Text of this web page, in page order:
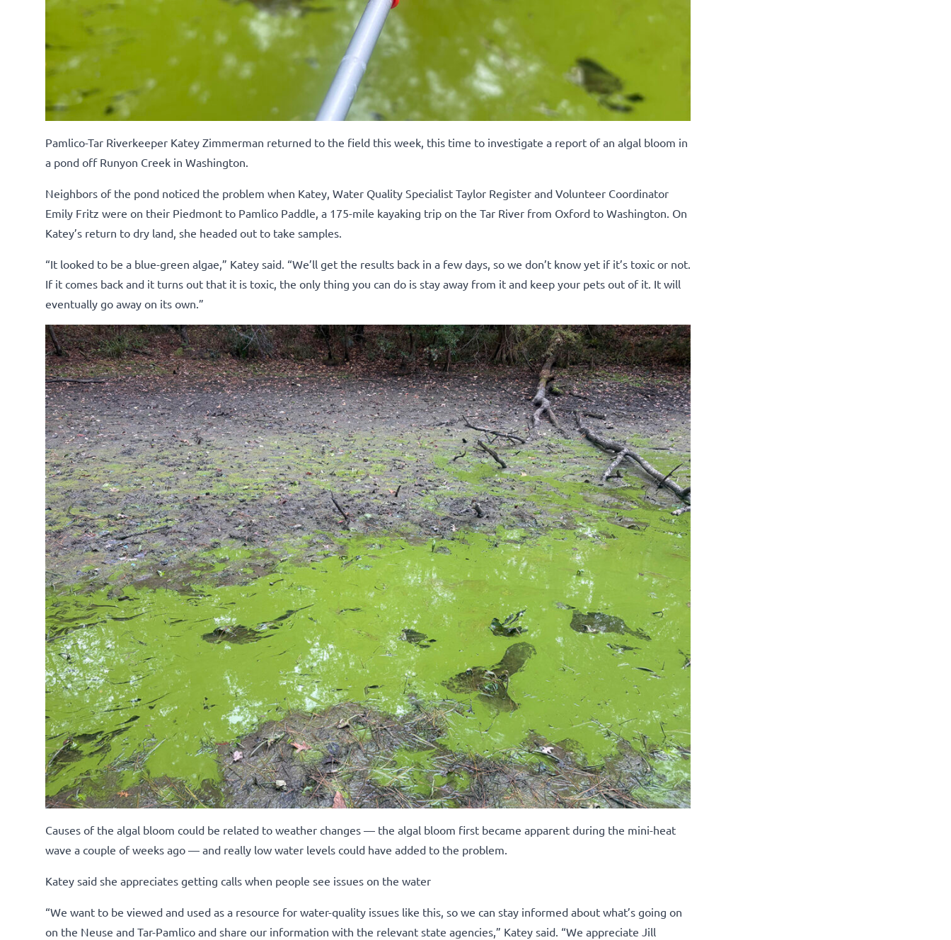
Pamlico-Tar Riverkeeper Katey Zimmerman returned to the field this week, this time to investigate a report of an algal bloom in
a pond off Runyon Creek in Washington.
Neighbors of the pond noticed the problem when Katey, Water Quality Specialist Taylor Register and Volunteer Coordinator
Emily Fritz were on their Piedmont to Pamlico Paddle, a 175-mile kayaking trip on the Tar River from Oxford to Washington. On
Katey’s return to dry land, she headed out to take samples.
“It looked to be a blue-green algae,” Katey said. “We’ll get the results back in a few days, so we don’t know yet if it’s toxic or not.
If it comes back and it turns out that it is toxic, the only thing you can do is stay away from it and keep your pets out of it. It will
eventually go away on its own.”
Causes of the algal bloom could be related to weather changes — the algal bloom first became apparent during the mini-heat
wave a couple of weeks ago — and really low water levels could have added to the problem.
Katey said she appreciates getting calls when people see issues on the water
“We want to be viewed and used as a resource for water-quality issues like this, so we can stay informed about what’s going on
on the Neuse and Tar-Pamlico and share our information with the relevant state agencies,” Katey said. “We appreciate Jill